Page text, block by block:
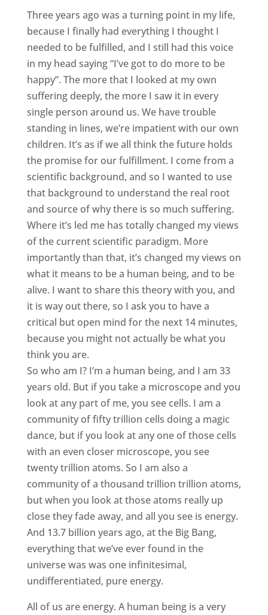
Three years ago was a turning point in my life,
because I finally had everything I thought I
needed to be fulfilled, and I still had this voice
in my head saying “I’ve got to do more to be
happy”. The more that I looked at my own
suffering deeply, the more I saw it in every
single person around us. We have trouble
standing in lines, we’re impatient with our own
children. It’s as if we all think the future holds
the promise for our fulfillment. I come from a
scientific background, and so I wanted to use
that background to understand the real root
and source of why there is so much suffering.
Where it’s led me has totally changed my views
of the current scientific paradigm. More
importantly than that, it’s changed my views on
what it means to be a human being, and to be
alive. I want to share this theory with you, and
it is way out there, so I ask you to have a
critical but open mind for the next 14 minutes,
because you might not actually be what you
think you are.
So who am I? I’m a human being, and I am 33
years old. But if you take a microscope and you
look at any part of me, you see cells. I am a
community of fifty trillion cells doing a magic
dance, but if you look at any one of those cells
with an even closer microscope, you see
twenty trillion atoms. So I am also a
community of a thousand trillion trillion atoms,
but when you look at those atoms really up
close they fade away, and all you see is energy.
And 13.7 billion years ago, at the Big Bang,
everything that we’ve ever found in the
universe was was one infinitesimal,
undifferentiated, pure energy.
All of us are energy. A human being is a very